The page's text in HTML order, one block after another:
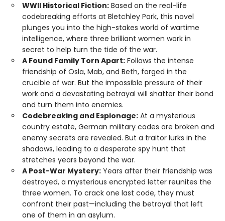
WWII Historical Fiction: Based on the real-life
codebreaking efforts at Bletchley Park, this novel
plunges you into the high-stakes world of wartime
intelligence, where three brilliant women work in
secret to help turn the tide of the war.
A Found Family Torn Apart: Follows the intense
friendship of Osla, Mab, and Beth, forged in the
crucible of war. But the impossible pressure of their
work and a devastating betrayal will shatter their bond
and turn them into enemies.
Codebreaking and Espionage: At a mysterious
country estate, German military codes are broken and
enemy secrets are revealed. But a traitor lurks in the
shadows, leading to a desperate spy hunt that
stretches years beyond the war.
A Post-War Mystery: Years after their friendship was
destroyed, a mysterious encrypted letter reunites the
three women. To crack one last code, they must
confront their past—including the betrayal that left
one of them in an asylum.